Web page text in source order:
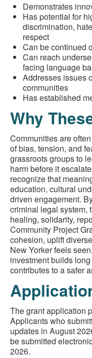
Demonstrates
Has potential for
discrimination,
respect
Can be continued
Can reach
facing language
Addresses issues
communities
Has established
Why
Communities are
of bias, tension, and
grassroots groups to
harm before it
recognize that
education, cultural
driven engagement.
criminal legal system,
healing, solidarity,
Community Project
cohesion, uplift
New Yorker feels
investment builds
contributes to a safer
The grant application
Applicants who
updates in August
be submitted
2026.